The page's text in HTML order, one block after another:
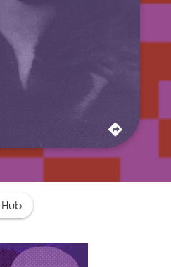
for a time to work as a
to make ends meet,
of her childhood vow
"amount to something."
Learn More